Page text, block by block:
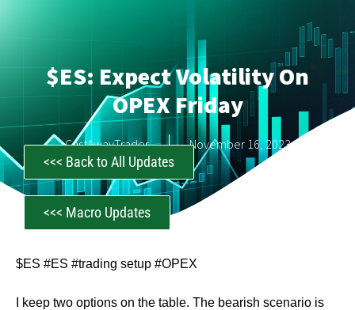
$ES: Expect Volatility On
OPEX Friday
CastAwayTrader November 16, 2023
<<< Back to All Updates
<<< Macro Updates
$ES #ES #trading setup #OPEX
I keep two options on the table. The bearish scenario is